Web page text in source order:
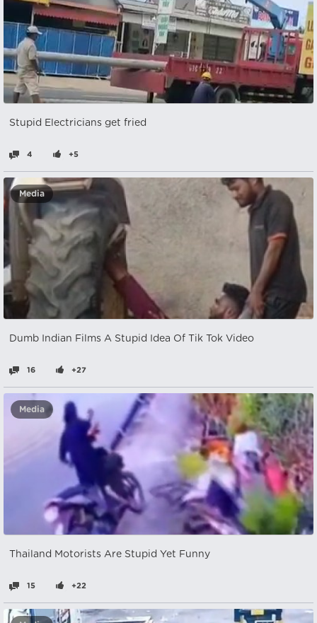
Stupid Electricians get fried
4 +5
Media
Dumb Indian Films A Stupid Idea Of Tik Tok Video
16 +27
Media
Thailand Motorists Are Stupid Yet Funny
15 +22